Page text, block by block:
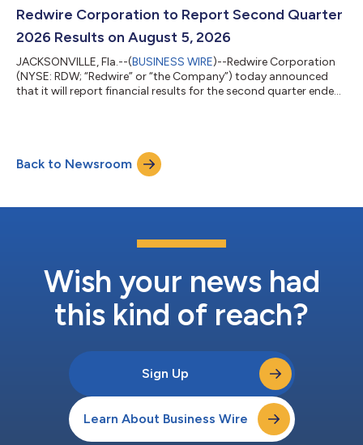
Executive Officer, and President of Redwire. “With a record
Backlog1 of $542.1 mill...
Redwire Corporation to Report Second Quarter
2026 Results on August 5, 2026
JACKSONVILLE, Fla.--(BUSINESS WIRE)--Redwire Corporation
(NYSE: RDW; “Redwire” or “the Company”) today announced
that it will report financial results for the second quarter ended
results for the second quarter 2026. The earnings conference
call can be accessed by calling 877-485-3108 (toll free) or
Back to Newsroom
Wish your news had
this kind of reach?
Sign Up
Learn About Business Wire